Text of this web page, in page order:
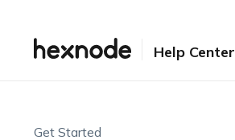
Help Center
Get Started